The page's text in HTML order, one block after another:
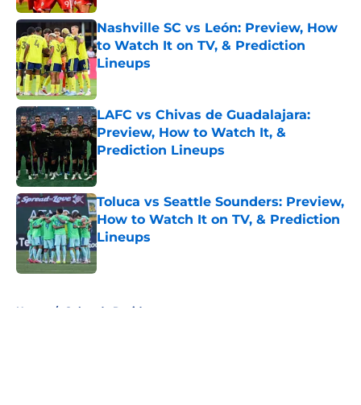
Nashville SC vs León: Preview, How
to Watch It on TV, & Prediction
Lineups
Published by on Invalid Date
LAFC vs Chivas de Guadalajara:
Preview, How to Watch It, &
Prediction Lineups
Toluca vs Seattle Sounders: Preview,
How to Watch It on TV, & Prediction
Lineups
Published by on Invalid Date
Home / Colorado Rapids